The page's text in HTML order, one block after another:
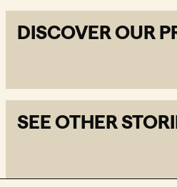
DISCOVER OUR
SEE OTHER